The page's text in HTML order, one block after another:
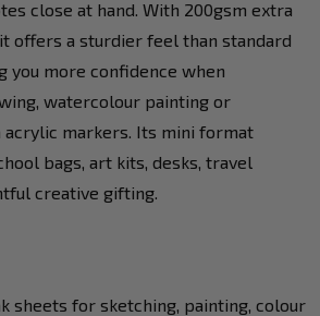
close at hand. With 200gsm extra
offers a sturdier feel than standard
you more confidence when
watercolour painting or
markers. Its mini format
bags, art kits, desks, travel
creative gifting.
sheets for sketching, painting, colour